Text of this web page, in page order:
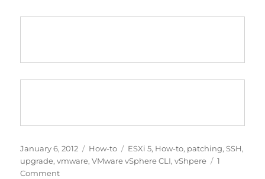
Posted
on
January 6, 2012 Categories
How-to Tags
ESXi 5, How-to, patching,SSH,
upgrade,vmware,VMware vSphere CLI,vShpere
1
Commenton